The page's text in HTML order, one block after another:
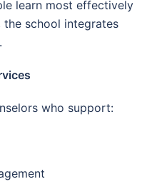
learn most effectively
school integrates
who support: